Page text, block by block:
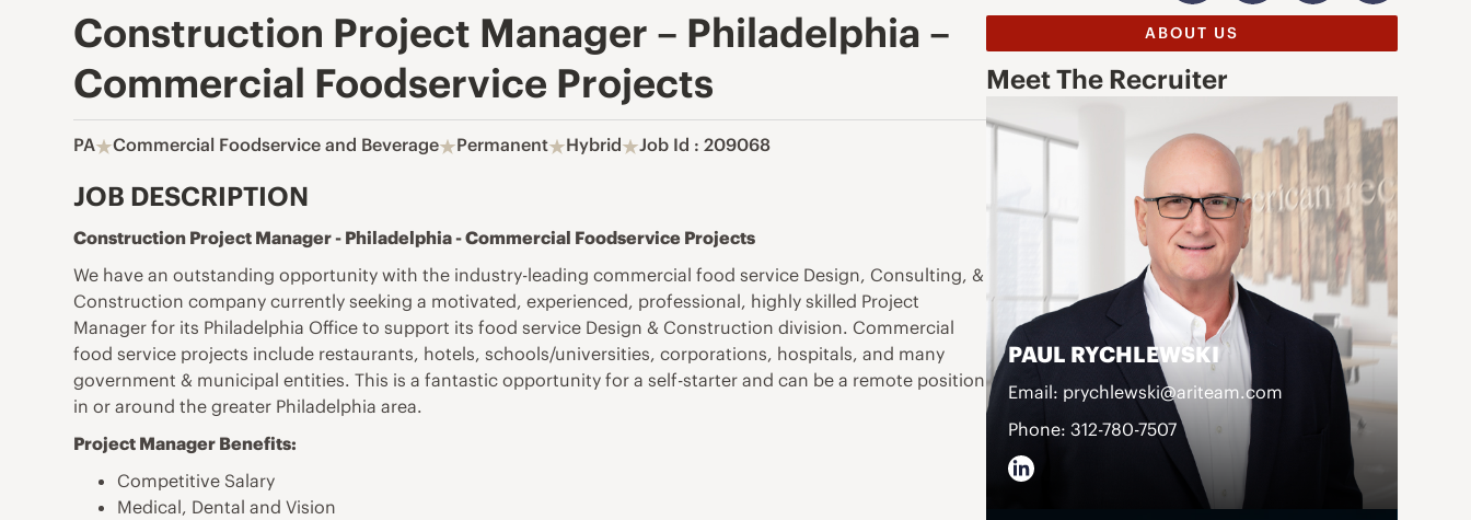
Construction Project Manager – Philadelphia –
Commercial Foodservice Projects
PA Commercial Foodservice and Beverage Permanent Hybrid Job Id : 209068
JOB DESCRIPTION
Construction Project Manager - Philadelphia - Commercial Foodservice Projects
We have an outstanding opportunity with the industry-leading commercial food service Design, Consulting, &
Construction company currently seeking a motivated, experienced, professional, highly skilled Project
Manager for its Philadelphia Office to support its food service Design & Construction division. Commercial
food service projects include restaurants, hotels, schools/universities, corporations, hospitals, and many
government & municipal entities. This is a fantastic opportunity for a self-starter and can be a remote position
in or around the greater Philadelphia area.
Project Manager Benefits:
Competitive Salary
Medical, Dental and Vision
ABOUT US
Meet The Recruiter
PAUL RYCHLEWSKI
Email: prychlewski@ariteam.com
Phone: 312-780-7507